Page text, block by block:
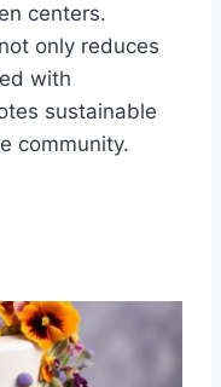
centers.
only reduces
with
sustainable
community.